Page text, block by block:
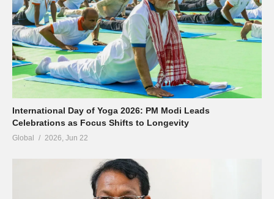
International Day of Yoga 2026: PM Modi Leads
Celebrations as Focus Shifts to Longevity
Global 2026, Jun 22